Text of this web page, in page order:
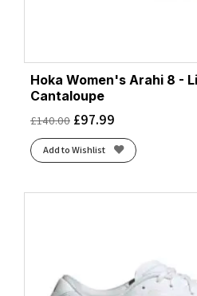
Hoka Women's Arahi 8 -
Cantaloupe
£140.00 £97.99
Add to Wishlist